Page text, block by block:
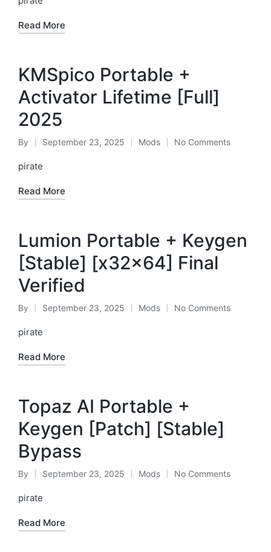
Read More
KMSpico Portable +
Activator Lifetime [Full]
2025
Posted
by
By September 23, 2025
Posted
Mods No Comments
pirate
Read More
Lumion Portable + Keygen
[Stable] [x32x64] Final
Verified
Posted
by
By September 23, 2025
Posted
Mods No Comments
pirate
Read More
Topaz AI Portable +
Keygen [Patch] [Stable]
Bypass
Posted
by
By September 23, 2025
Posted
Mods No Comments
pirate
Read More